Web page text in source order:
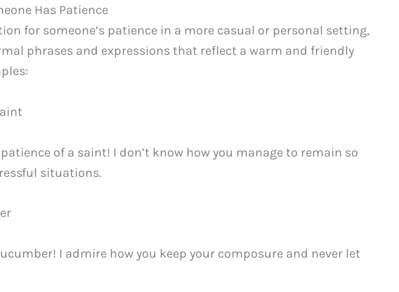
Has Patience
for someone’s patience in a more casual or personal setting,
phrases and expressions that reflect a warm and friendly
of a saint! I don’t know how you manage to remain so
situations.
I admire how you keep your composure and never let